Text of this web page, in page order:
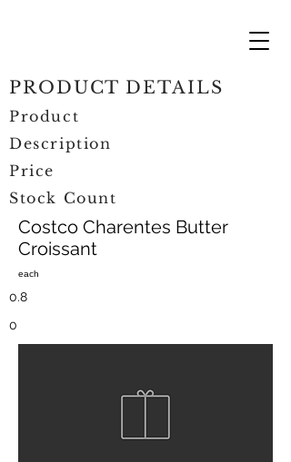
Costco Charentes Butter
Croissant
each
PRODUCT DETAILS
Product
Description
Price
Stock Count
0.8
0